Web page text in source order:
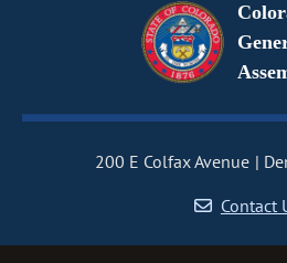
200 E Colfax Avenue
Contact